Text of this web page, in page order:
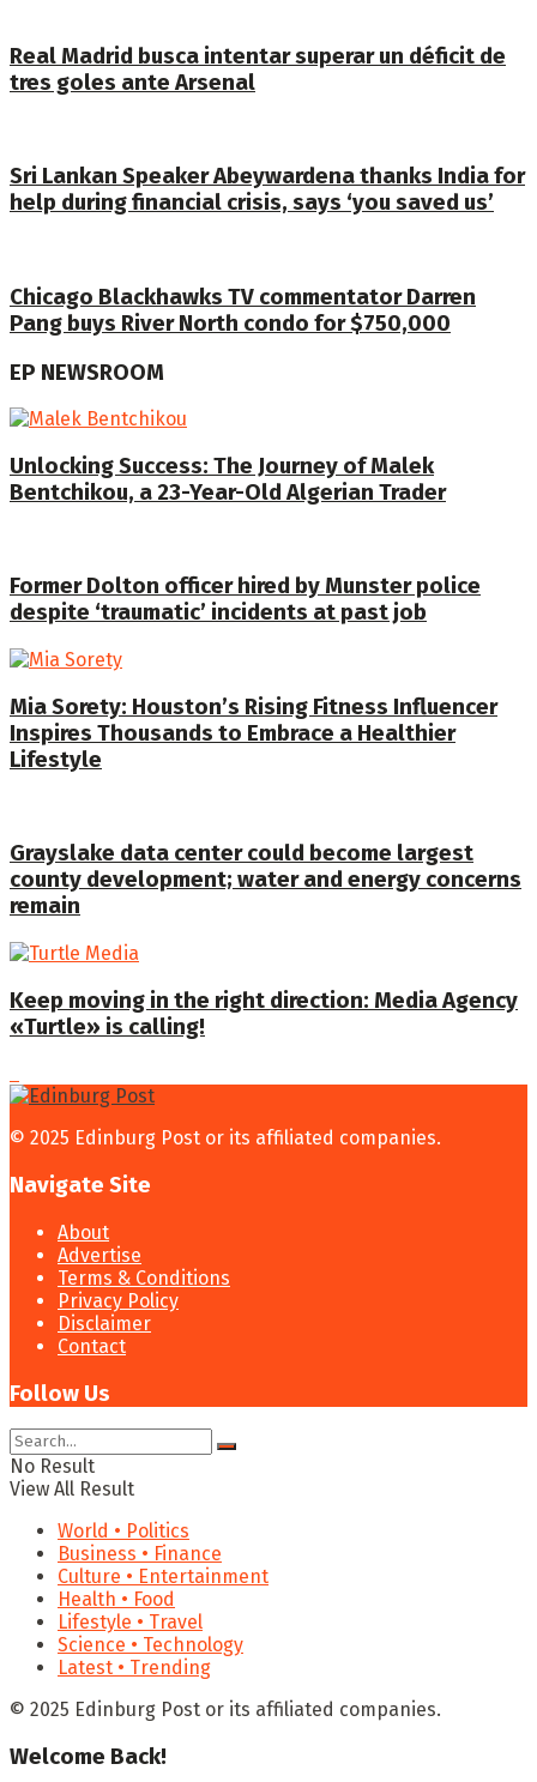
Real Madrid busca intentar superar un déficit de
tres goles ante Arsenal
Sri Lankan Speaker Abeywardena thanks India for
help during financial crisis, says ‘you saved us’
Chicago Blackhawks TV commentator Darren
Pang buys River North condo for $750,000
EP NEWSROOM
Unlocking Success: The Journey of Malek
Bentchikou, a 23-Year-Old Algerian Trader
Former Dolton officer hired by Munster police
despite ‘traumatic’ incidents at past job
Mia Sorety: Houston’s Rising Fitness Influencer
Inspires Thousands to Embrace a Healthier
Lifestyle
Grayslake data center could become largest
county development; water and energy concerns
remain
Keep moving in the right direction: Media Agency
«Turtle» is calling!
© 2025 Edinburg Post or its affiliated companies.
Navigate Site
About
Advertise
Terms & Conditions
Privacy Policy
Disclaimer
Contact
Follow Us
No Result
View All Result
World • Politics
Business • Finance
Culture • Entertainment
Health • Food
Lifestyle • Travel
Science • Technology
Latest • Trending
© 2025 Edinburg Post or its affiliated companies.
Welcome Back!